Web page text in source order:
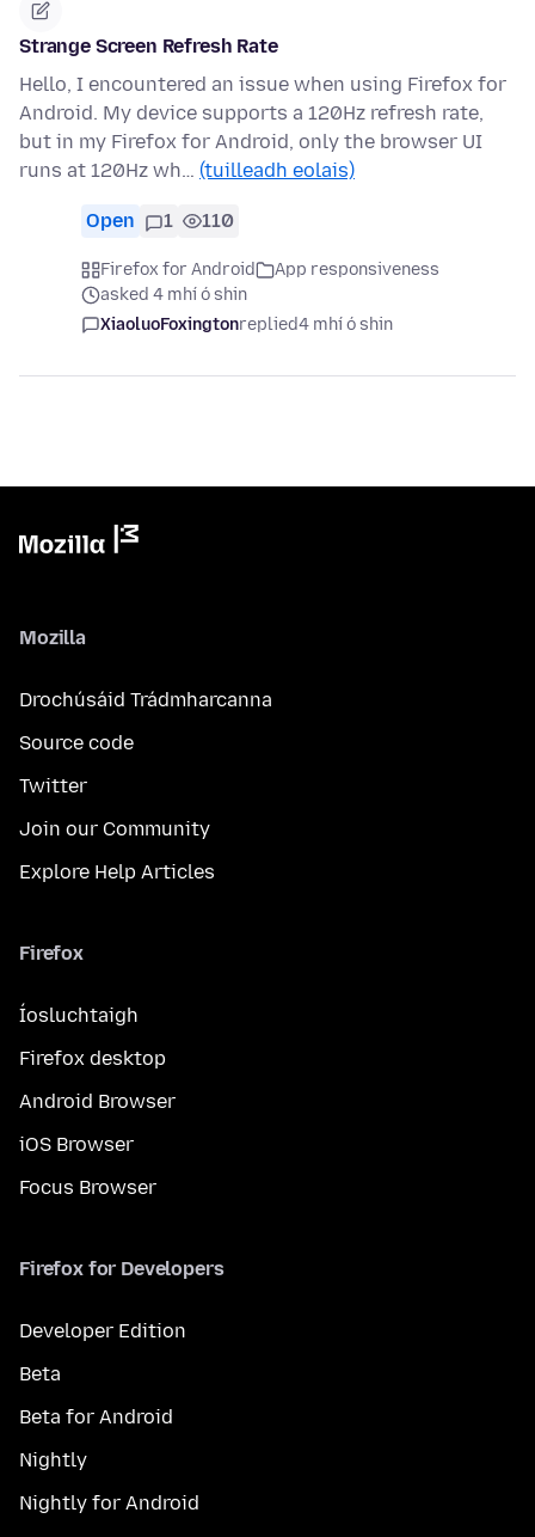
Strange Screen Refresh Rate
Hello, I encountered an issue when using Firefox for
Android. My device supports a 120Hz refresh rate,
but in my Firefox for Android, only the browser UI
runs at 120Hz wh… (tuilleadh eolais)
Open 1 110
Firefox for Android
App responsiveness
asked 4 mhí ó shin
XiaoluoFoxingtonreplied4 mhí ó shin
Mozilla
Drochúsáid Trádmharcanna
Source code
Twitter
Join our Community
Explore Help Articles
Firefox
Íosluchtaigh
Firefox desktop
Android Browser
iOS Browser
Focus Browser
Firefox for Developers
Developer Edition
Beta
Beta for Android
Nightly
Nightly for Android